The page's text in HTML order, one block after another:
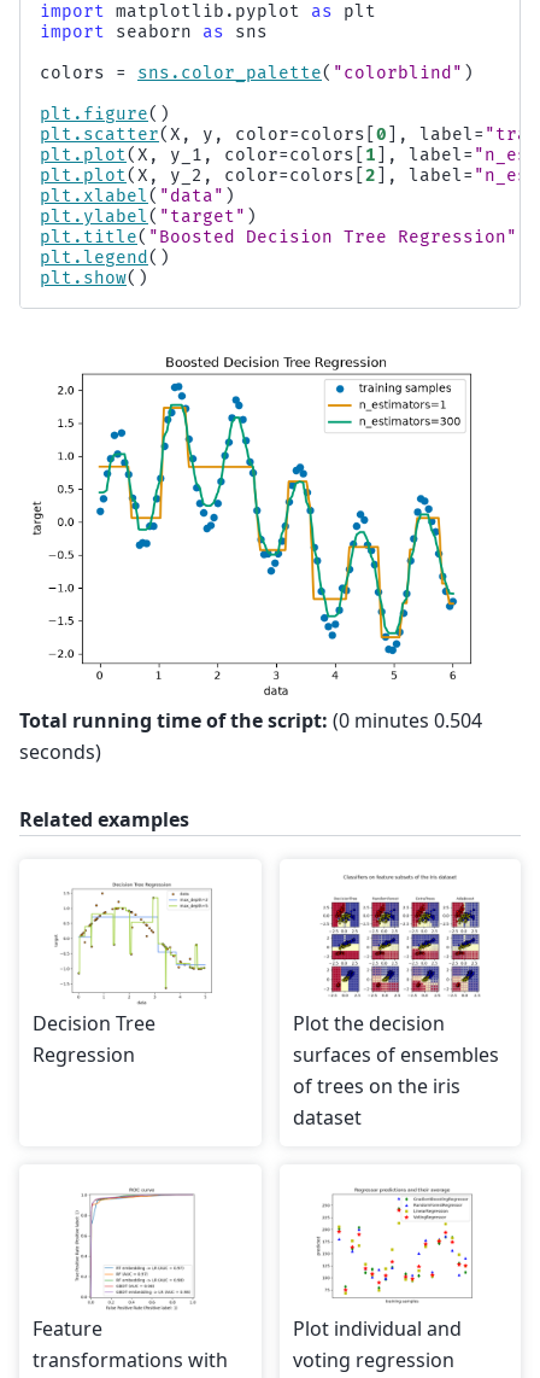
import matplotlib.pyplot as
plt
import
seaborn as
sns
colors
= sns . color_palette( "colorblind" )
plt . figure()
plt . scatter(X , y , color=colors 0 ], label=
plt . plot(X , y_1 , color=colors 1 ], label=
plt . plot(X , y_2 , color=colors 2 ], label=
plt . xlabel( "data" )
plt . ylabel( "target" )
plt . title( "Boosted Decision Tree Regression"
plt . legend()
plt . show()
Total running time of the script: (0 minutes 0.504
seconds)
Related examples
Decision Tree
Regression
Plot the decision
surfaces of ensembles
of trees on the iris
dataset
Feature
transformations with
Plot individual and
voting regression